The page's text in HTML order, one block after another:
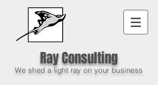
Ray Consulting
We shed a light ray on your business